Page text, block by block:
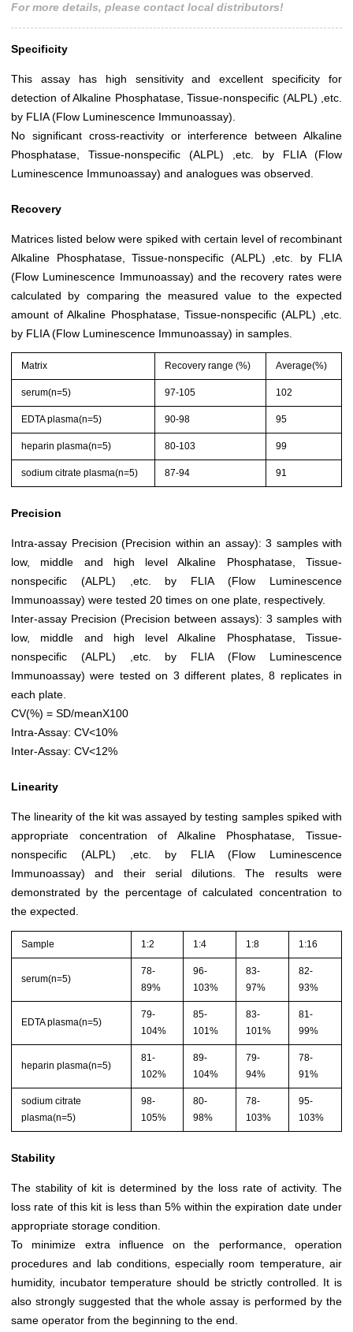
For more details, please contact local distributors!
Specificity
This assay has high sensitivity and excellent specificity for
detection of Alkaline Phosphatase, Tissue-nonspecific (ALPL) ,etc.
by FLIA (Flow Luminescence Immunoassay).
No significant cross-reactivity or interference between Alkaline
Phosphatase, Tissue-nonspecific (ALPL) ,etc. by FLIA (Flow
Luminescence Immunoassay) and analogues was observed.
Recovery
Matrices listed below were spiked with certain level of recombinant
Alkaline Phosphatase, Tissue-nonspecific (ALPL) ,etc. by FLIA
(Flow Luminescence Immunoassay) and the recovery rates were
calculated by comparing the measured value to the expected
amount of Alkaline Phosphatase, Tissue-nonspecific (ALPL) ,etc.
by FLIA (Flow Luminescence Immunoassay) in samples.
Matrix Recovery range (%) Average(%)
serum(n=5) 97-105 102
EDTA plasma(n=5) 90-98 95
heparin plasma(n=5) 80-103 99
sodium citrate plasma(n=5) 87-94 91
Precision
Intra-assay Precision (Precision within an assay): 3 samples with
low, middle and high level Alkaline Phosphatase, Tissue-
nonspecific (ALPL) ,etc. by FLIA (Flow Luminescence
Immunoassay) were tested 20 times on one plate, respectively.
Inter-assay Precision (Precision between assays): 3 samples with
low, middle and high level Alkaline Phosphatase, Tissue-
nonspecific (ALPL) ,etc. by FLIA (Flow Luminescence
Immunoassay) were tested on 3 different plates, 8 replicates in
each plate.
CV(%) = SD/meanX100
Intra-Assay: CV<10%
Inter-Assay: CV<12%
Linearity
The linearity of the kit was assayed by testing samples spiked with
appropriate concentration of Alkaline Phosphatase, Tissue-
nonspecific (ALPL) ,etc. by FLIA (Flow Luminescence
Immunoassay) and their serial dilutions. The results were
demonstrated by the percentage of calculated concentration to
the expected.
Sample 1:2 1:4 1:8 1:16
serum(n=5)
78-
89%
96-
103%
83-
97%
82-
93%
EDTA plasma(n=5)
79-
104%
85-
101%
83-
101%
81-
99%
heparin plasma(n=5)
81-
102%
89-
104%
79-
94%
78-
91%
sodium citrate
plasma(n=5)
98-
105%
80-
98%
78-
103%
95-
103%
Stability
The stability of kit is determined by the loss rate of activity. The
loss rate of this kit is less than 5% within the expiration date under
appropriate storage condition.
To minimize extra influence on the performance, operation
procedures and lab conditions, especially room temperature, air
humidity, incubator temperature should be strictly controlled. It is
also strongly suggested that the whole assay is performed by the
same operator from the beginning to the end.